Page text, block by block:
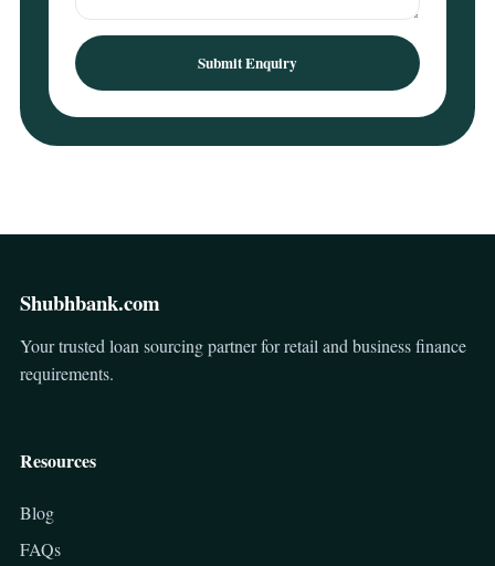
Submit Enquiry
Shubhbank.com
Your trusted loan sourcing partner for retail and business finance
requirements.
Resources
Blog
FAQs